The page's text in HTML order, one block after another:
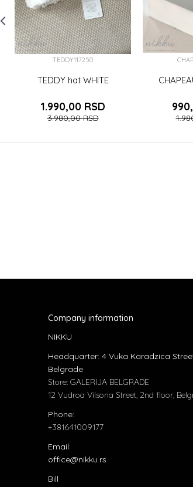
TEDDY117250
TEDDY hat WHITE
1.990,00 RSD
3.980,00RSD
Company information
NIKKU
Headquarter: 4 Vuka Karadzica
Belgrade
Store: GALERIJA BELGRADE
12 Vudroa Vilsona Street, 2nd floor,
Phone:
+381641009177
Email:
office@nikku.rs
Bill